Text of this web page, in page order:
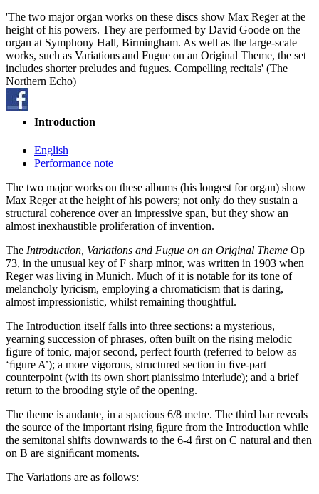
'The two major organ works on these discs show Max Reger at the
height of his powers. They are performed by David Goode on the
organ at Symphony Hall, Birmingham. As well as the large-scale
works, such as Variations and Fugue on an Original Theme, the set
includes shorter preludes and fugues. Compelling recitals' (The
Northern Echo)
Introduction
English
Performance note
The two major works on these albums (his longest for organ) show
Max Reger at the height of his powers; not only do they sustain a
structural coherence over an impressive span, but they show an
almost inexhaustible proliferation of invention.
The Introduction, Variations and Fugue on an Original Theme Op
73, in the unusual key of F sharp minor, was written in 1903 when
Reger was living in Munich. Much of it is notable for its tone of
melancholy lyricism, employing a chromaticism that is daring,
almost impressionistic, whilst remaining thoughtful.
The Introduction itself falls into three sections: a mysterious,
yearning succession of phrases, often built on the rising melodic
ﬁgure of tonic, major second, perfect fourth (referred to below as
‘ﬁgure A’); a more vigorous, structured section in ﬁve-part
counterpoint (with its own short pianissimo interlude); and a brief
return to the brooding style of the opening.
The theme is andante, in a spacious 6/8 metre. The third bar reveals
the source of the important rising ﬁgure from the Introduction while
the semitonal shifts downwards to the 6-4 ﬁrst on C natural and then
on B are signiﬁcant moments.
The Variations are as follows: